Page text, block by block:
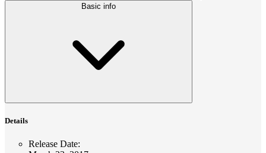
Basic info
Details
Release Date: